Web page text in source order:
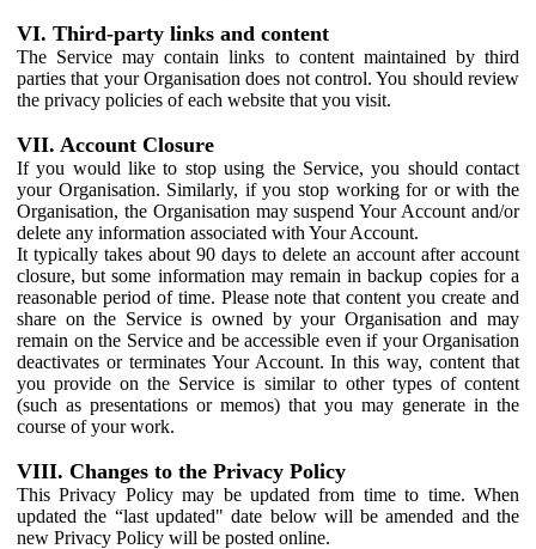
VI. Third-party links and content
The Service may contain links to content maintained by third
parties that your Organisation does not control. You should review
the privacy policies of each website that you visit.
VII. Account Closure
If you would like to stop using the Service, you should contact
your Organisation. Similarly, if you stop working for or with the
Organisation, the Organisation may suspend Your Account and/or
delete any information associated with Your Account.
It typically takes about 90 days to delete an account after account
closure, but some information may remain in backup copies for a
reasonable period of time. Please note that content you create and
share on the Service is owned by your Organisation and may
remain on the Service and be accessible even if your Organisation
deactivates or terminates Your Account. In this way, content that
you provide on the Service is similar to other types of content
(such as presentations or memos) that you may generate in the
course of your work.
VIII. Changes to the Privacy Policy
This Privacy Policy may be updated from time to time. When
updated the “last updated" date below will be amended and the
new Privacy Policy will be posted online.